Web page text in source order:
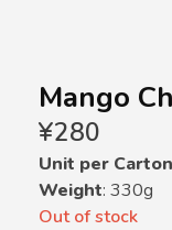
Mango
¥280
Unit per Carton
Weight: 330g
Out of stock